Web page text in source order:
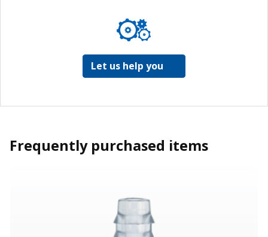
Let us help you
Frequently purchased items